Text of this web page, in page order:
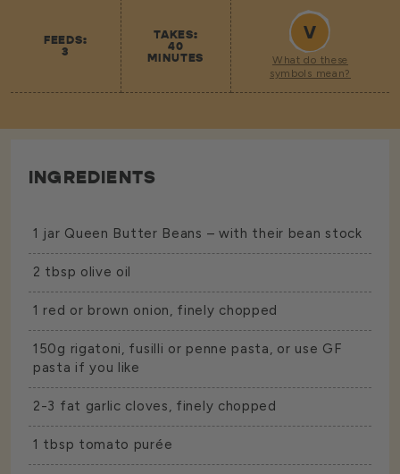
FEEDS:
3
TAKES:
40
MINUTES
V
What do these
symbols mean?
INGREDIENTS
1 jar Queen Butter Beans – with their bean stock
2 tbsp olive oil
1 red or brown onion, finely chopped
150g rigatoni, fusilli or penne pasta, or use GF
pasta if you like
2-3 fat garlic cloves, finely chopped
1 tbsp tomato purée